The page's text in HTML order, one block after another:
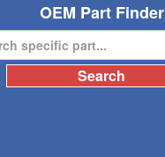
OEM Part Finder